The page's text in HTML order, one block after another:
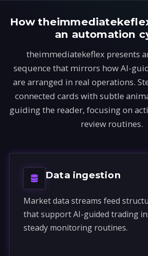
How
an automation
theimmediatekeflex presents
sequence that mirrors how AI-
are arranged in real operations.
connected cards with subtle
guiding the reader, focusing on
review routines.
Data ingestion
Market data streams feed
that support AI-guided trading
steady monitoring routines.